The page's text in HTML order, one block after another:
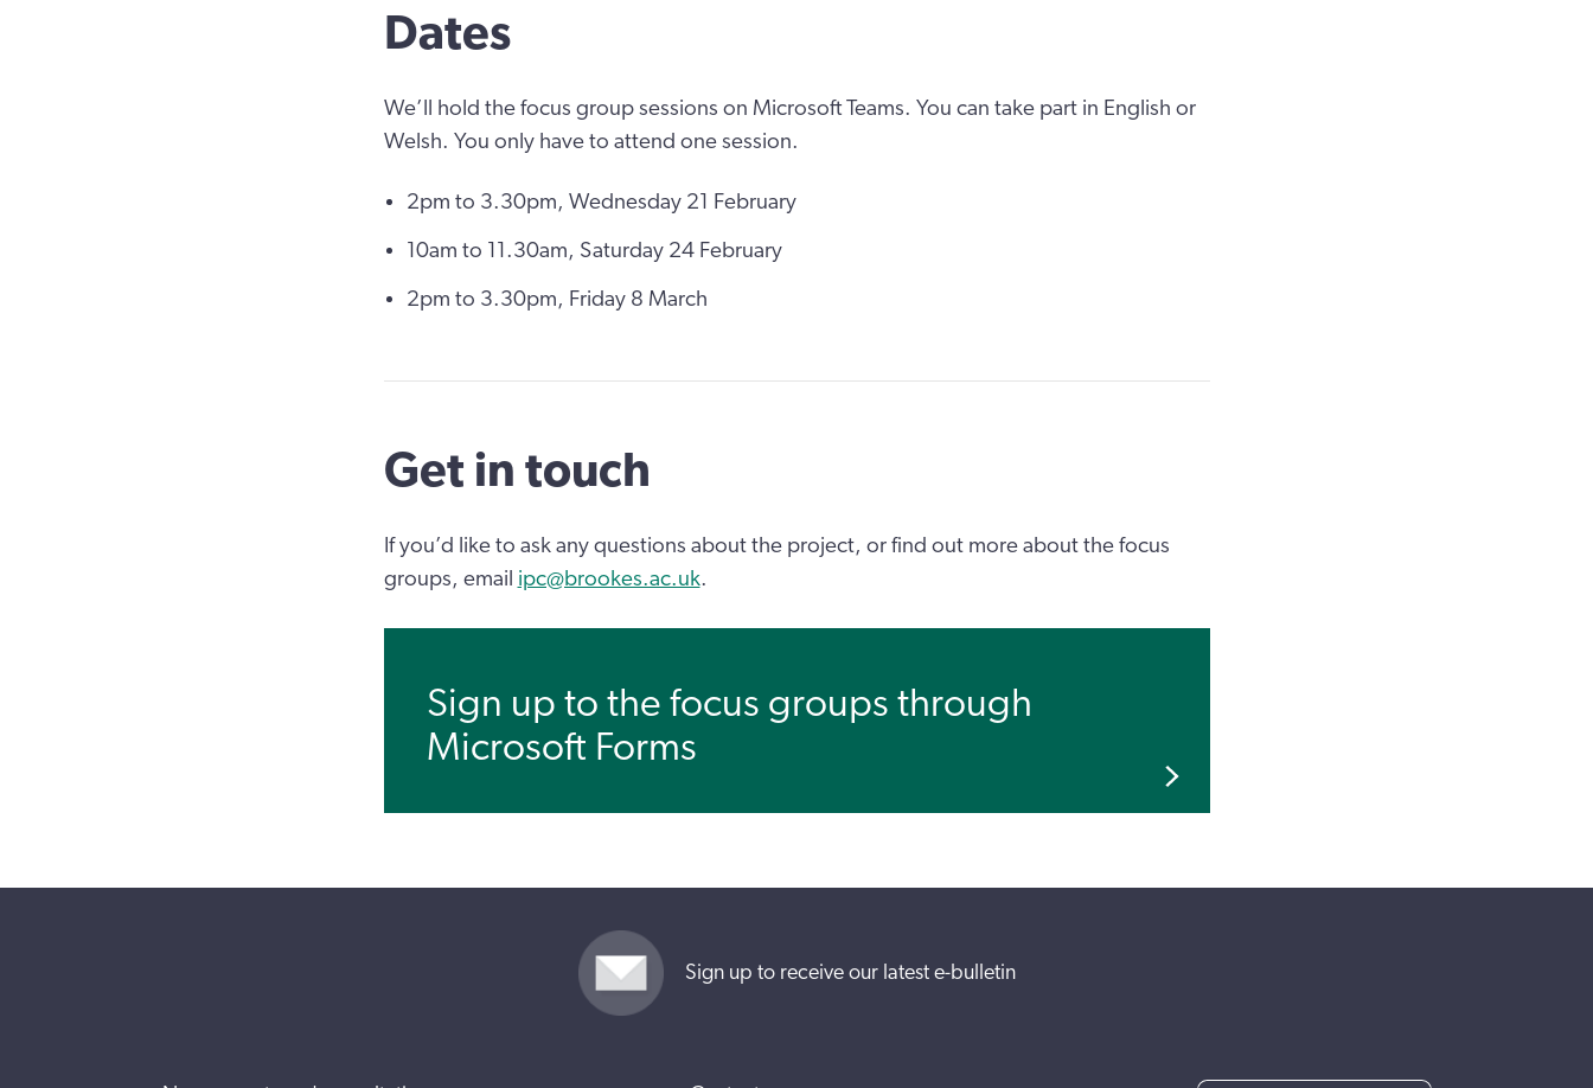
Dates
We’ll hold the focus group sessions on Microsoft Teams. You can take part in English or
Welsh. You only have to attend one session.
2pm to 3.30pm, Wednesday 21 February
10am to 11.30am, Saturday 24 February
2pm to 3.30pm, Friday 8 March
Get in touch
If you’d like to ask any questions about the project, or find out more about the focus
groups, email ipc@brookes.ac.uk.
Sign up to the focus groups through
Microsoft Forms
Sign up to receive our latest e-bulletin